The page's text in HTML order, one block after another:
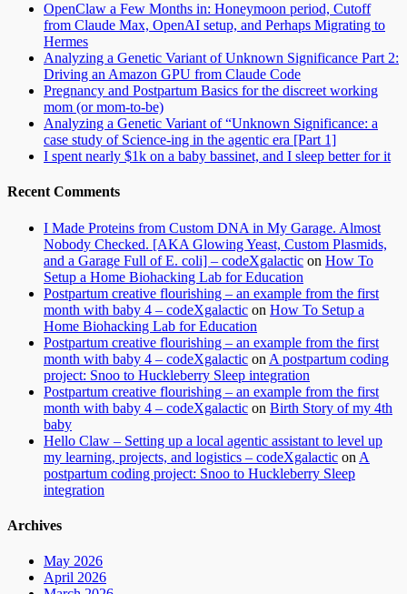
OpenClaw a Few Months in: Honeymoon period, Cutoff
from Claude Max, OpenAI setup, and Perhaps Migrating to
Hermes
Analyzing a Genetic Variant of Unknown Significance Part 2:
Driving an Amazon GPU from Claude Code
Pregnancy and Postpartum Basics for the discreet working
mom (or mom-to-be)
Analyzing a Genetic Variant of “Unknown Significance: a
case study of Science-ing in the agentic era [Part 1]
I spent nearly $1k on a baby bassinet, and I sleep better for it
Recent Comments
I Made Proteins from Custom DNA in My Garage. Almost
Nobody Checked. [AKA Glowing Yeast, Custom Plasmids,
and a Garage Full of E. coli] – codeXgalactic on How To
Setup a Home Biohacking Lab for Education
Postpartum creative flourishing – an example from the first
month with baby 4 – codeXgalactic on How To Setup a
Home Biohacking Lab for Education
Postpartum creative flourishing – an example from the first
month with baby 4 – codeXgalactic on A postpartum coding
project: Snoo to Huckleberry Sleep integration
Postpartum creative flourishing – an example from the first
month with baby 4 – codeXgalactic on Birth Story of my 4th
baby
Hello Claw – Setting up a local agentic assistant to level up
my learning, projects, and logistics – codeXgalactic on A
postpartum coding project: Snoo to Huckleberry Sleep
integration
Archives
May 2026
April 2026